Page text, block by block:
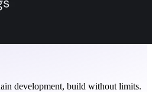
development, build without limits.